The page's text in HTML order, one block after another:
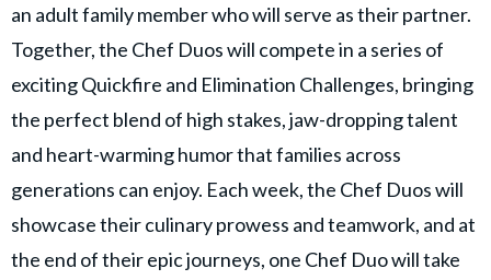
an adult family member who will serve as their partner.
Together, the Chef Duos will compete in a series of
exciting Quickfire and Elimination Challenges, bringing
the perfect blend of high stakes, jaw-dropping talent
and heart-warming humor that families across
generations can enjoy. Each week, the Chef Duos will
showcase their culinary prowess and teamwork, and at
the end of their epic journeys, one Chef Duo will take